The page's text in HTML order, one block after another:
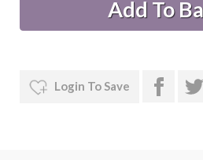
Login To Save